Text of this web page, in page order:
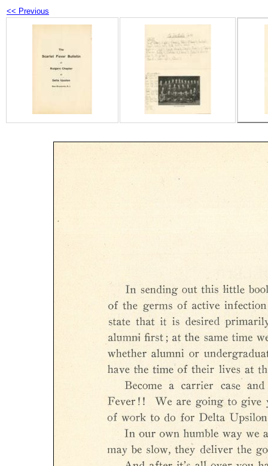
<< Previous